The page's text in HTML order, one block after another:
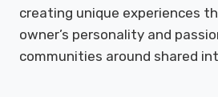
creating unique experiences
owner’s personality and
communities around shared